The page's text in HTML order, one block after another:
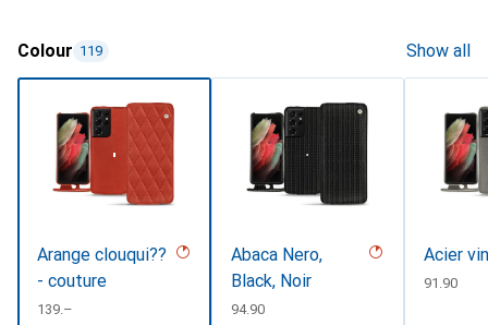
Colour 119 Show all
Arange clouqui??
- couture
CHF
139.–
Abaca Nero,
Black, Noir
CHF
94.90
Acier
CHF
91.90